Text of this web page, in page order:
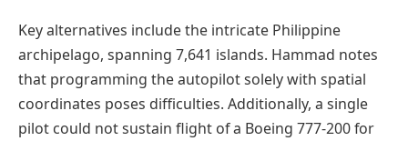
Key alternatives include the intricate Philippine
archipelago, spanning 7,641 islands. Hammad notes
that programming the autopilot solely with spatial
coordinates poses difficulties. Additionally, a single
pilot could not sustain flight of a Boeing 777-200 for